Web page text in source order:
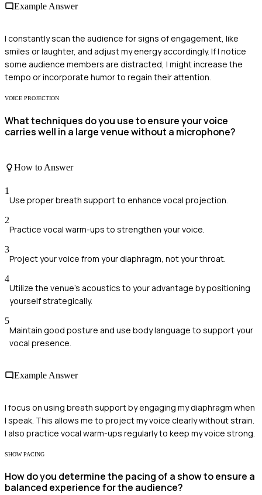
Example Answer
I constantly scan the audience for signs of engagement, like
smiles or laughter, and adjust my energy accordingly. If I notice
some audience members are distracted, I might increase the
tempo or incorporate humor to regain their attention.
VOICE PROJECTION
What techniques do you use to ensure your voice
carries well in a large venue without a microphone?
How to Answer
1
Use proper breath support to enhance vocal projection.
2
Practice vocal warm-ups to strengthen your voice.
3
Project your voice from your diaphragm, not your throat.
4
Utilize the venue's acoustics to your advantage by positioning
yourself strategically.
5
Maintain good posture and use body language to support your
vocal presence.
Example Answer
I focus on using breath support by engaging my diaphragm when
I speak. This allows me to project my voice clearly without strain.
I also practice vocal warm-ups regularly to keep my voice strong.
SHOW PACING
How do you determine the pacing of a show to ensure a
balanced experience for the audience?